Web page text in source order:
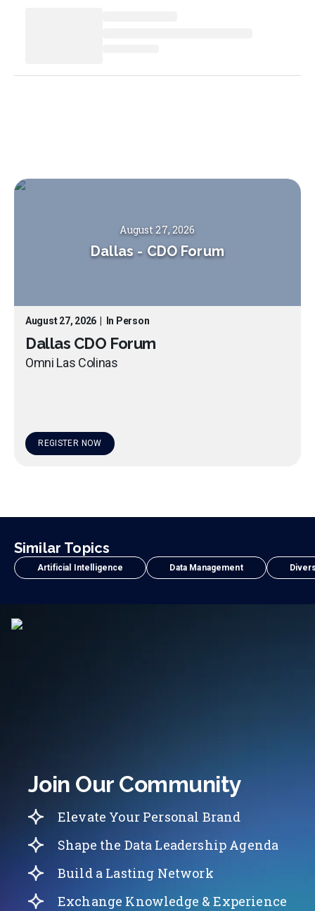
August 27, 2026
Dallas - CDO Forum
August 27, 2026 In Person
Dallas CDO Forum
Omni Las Colinas
REGISTER NOW
Similar Topics
Artificial Intelligence Data Management
Join Our Community
Elevate Your Personal Brand
Shape the Data Leadership Agenda
Build a Lasting Network
Exchange Knowledge & Experience